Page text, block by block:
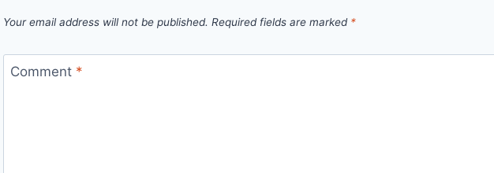
Your email address will not be published. Required fields are marked *
Comment *